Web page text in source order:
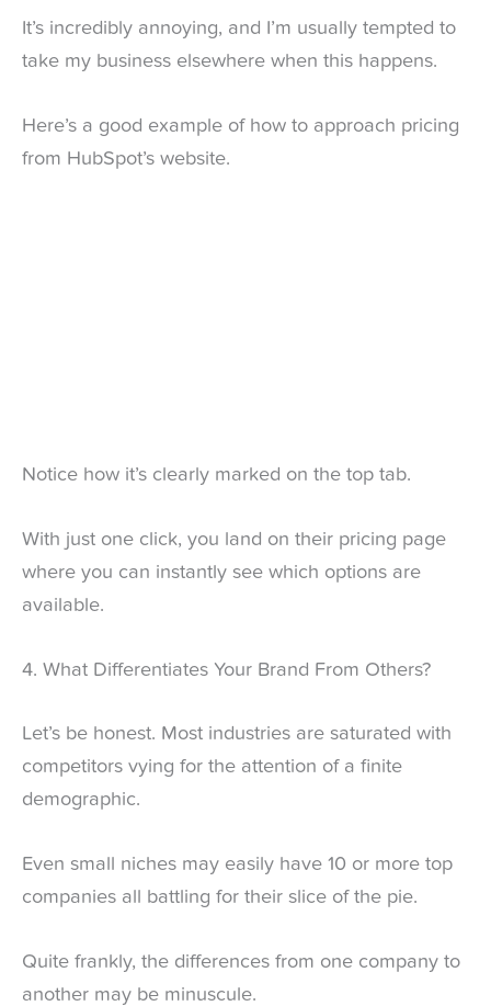
It’s incredibly annoying, and I’m usually tempted to
take my business elsewhere when this happens.
Here’s a good example of how to approach pricing
from HubSpot’s website.
Notice how it’s clearly marked on the top tab.
With just one click, you land on their pricing page
where you can instantly see which options are
available.
4. What Differentiates Your Brand From Others?
Let’s be honest. Most industries are saturated with
competitors vying for the attention of a finite
demographic.
Even small niches may easily have 10 or more top
companies all battling for their slice of the pie.
Quite frankly, the differences from one company to
another may be minuscule.